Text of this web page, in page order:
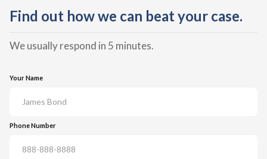
Find out how we can beat your case.
We usually respond in 5 minutes.
Your Name
Phone Number